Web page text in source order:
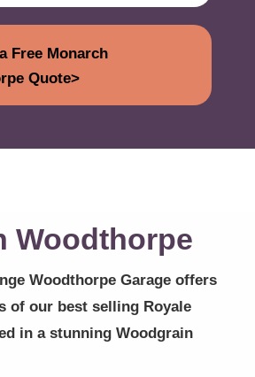
Free Monarch
Quote>
Woodthorpe
Woodthorpe Garage offers
of our best selling Royale
in a stunning Woodgrain